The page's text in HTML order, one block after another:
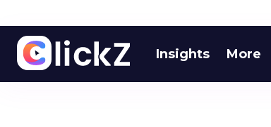
Insights More